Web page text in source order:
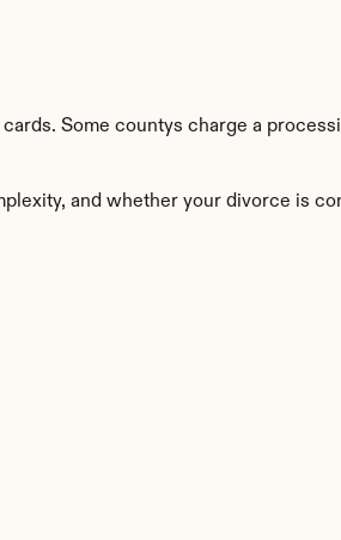
Some countys charge a
and whether your divorce is